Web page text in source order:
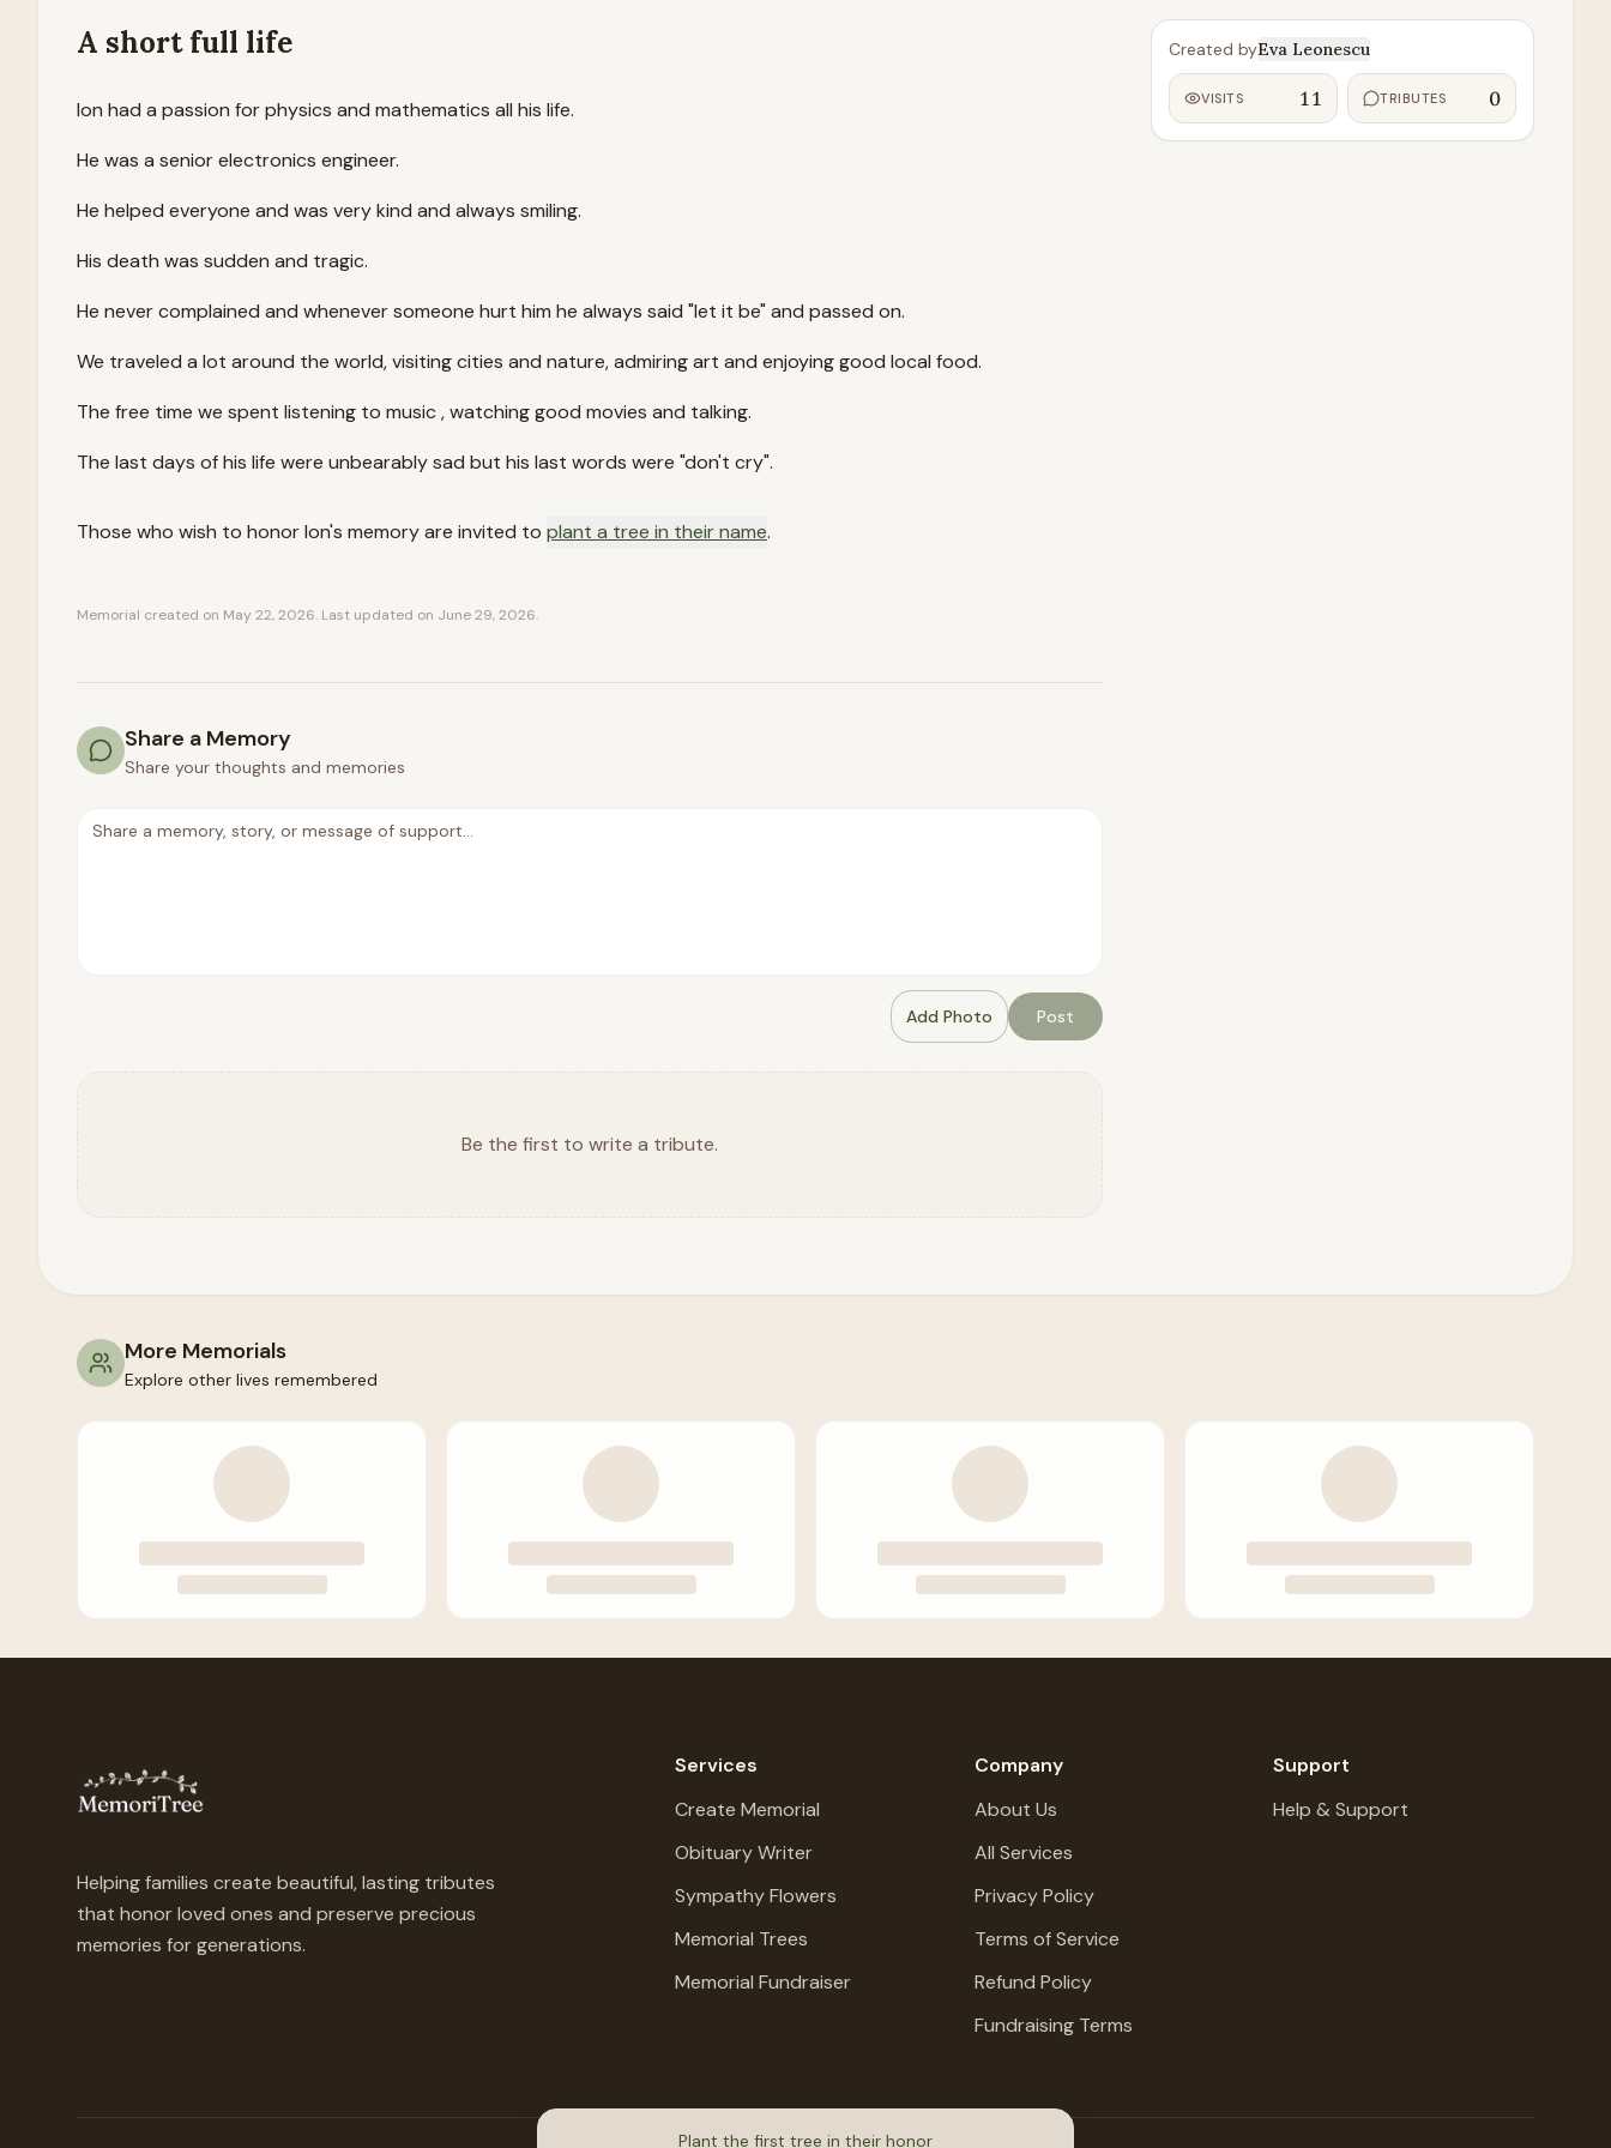
A short full life
Ion had a passion for physics and mathematics all his life.
He was a senior electronics engineer.
He helped everyone and was very kind and always smiling.
His death was sudden and tragic.
He never complained and whenever someone hurt him he always said "let it be" and passed on.
We traveled a lot around the world, visiting cities and nature, admiring art and enjoying good local food.
The free time we spent listening to music , watching good movies and talking.
The last days of his life were unbearably sad but his last words were "don't cry".
Those who wish to honorIon's memory are invited to plant a tree in their name.
Memorial created on May 22, 2026. Last updated on June 29, 2026.
Share a Memory
Share your thoughts and memories
Add Photo Post
Be the first to write a tribute.
Created byEva Leonescu
VISITS 11 TRIBUTES 0
More Memorials
Explore other lives remembered
Helping families create beautiful, lasting tributes
that honor loved ones and preserve precious
memories for generations.
Services
Create Memorial
Obituary Writer
Sympathy Flowers
Memorial Trees
Memorial Fundraiser
Company
About Us
All Services
Privacy Policy
Terms of Service
Refund Policy
Fundraising Terms
Support
Help & Support
Plant the first tree in their honor